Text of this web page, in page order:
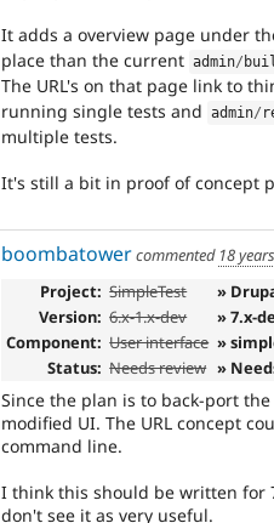
It adds a overview page under
place than the current admin/
The URL's on that page link to
running single tests and admin/
multiple tests.
It's still a bit in proof of concept
boombatowercommented 18
Project: SimpleTest
»
Version: 6.x-1.x-dev
» 7.x-
Component: User interface »
Status: Needs review »
Since the plan is to back-port
modified UI. The URL concept
command line.
I think this should be written for
don't see it as very useful.